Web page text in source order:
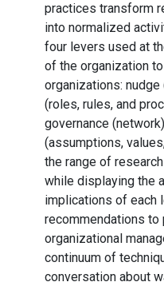
practices transform
into normalized
four levers used at
of the organization
organizations: nudge
(roles, rules, and
governance
(assumptions,
the range of
while displaying the
implications of each
recommendations to
organizational
continuum of
conversation about